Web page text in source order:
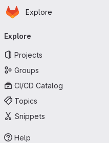
Skip to main content
Homepage
Explore
navigation
Explore
Projects
Groups
CI/CD Catalog
Topics
Snippets
Help